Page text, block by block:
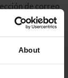
About
de correo
electrónico
restablecer su